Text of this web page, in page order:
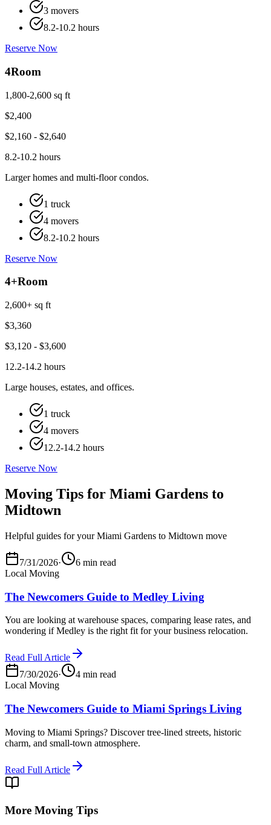
3 movers
8.2-10.2 hours
Reserve Now
4Room
1,800-2,600 sq ft
$2,400
$2,160 - $2,640
8.2-10.2 hours
Larger homes and multi-floor condos.
1 truck
4 movers
8.2-10.2 hours
Reserve Now
4+Room
2,600+ sq ft
$3,360
$3,120 - $3,600
12.2-14.2 hours
Large houses, estates, and offices.
1 truck
4 movers
12.2-14.2 hours
Reserve Now
Moving Tips for Miami Gardens to
Midtown
Helpful guides for your Miami Gardens to Midtown move
7/31/2026·
6 min read
Local Moving
The Newcomers Guide to Medley Living
You are looking at warehouse spaces, comparing lease rates, and
wondering if Medley is the right fit for your business relocation.
Read Full Article
7/30/2026·
4 min read
Local Moving
The Newcomers Guide to Miami Springs Living
Moving to Miami Springs? Discover tree-lined streets, historic
charm, and small-town atmosphere.
Read Full Article
More Moving Tips